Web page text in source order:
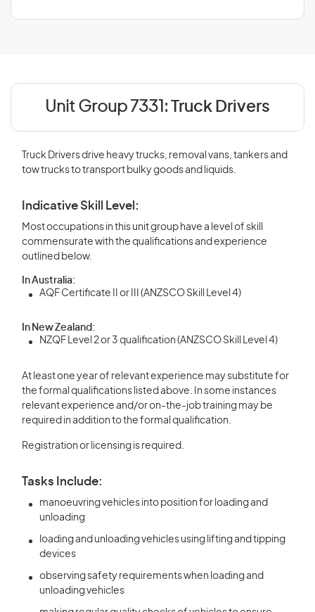
Unit Group 7331: Truck Drivers
Truck Drivers drive heavy trucks, removal vans, tankers and
tow trucks to transport bulky goods and liquids.
Indicative Skill Level:
Most occupations in this unit group have a level of skill
commensurate with the qualifications and experience
outlined below.
In Australia:
AQF Certificate II or III (ANZSCO Skill Level 4)
In New Zealand:
NZQF Level 2 or 3 qualification (ANZSCO Skill Level 4)
At least one year of relevant experience may substitute for
the formal qualifications listed above. In some instances
relevant experience and/or on-the-job training may be
required in addition to the formal qualification.
Registration or licensing is required.
Tasks Include:
manoeuvring vehicles into position for loading and
unloading
loading and unloading vehicles using lifting and tipping
devices
observing safety requirements when loading and
unloading vehicles